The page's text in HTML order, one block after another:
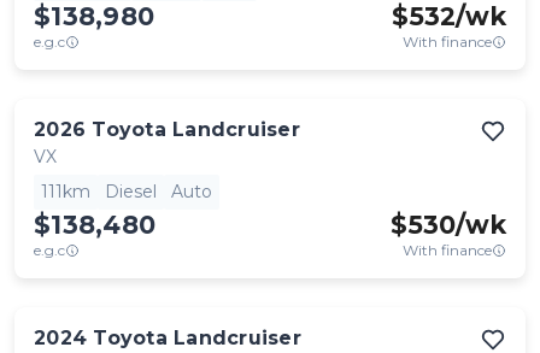
$138,980
e.g.c
$532/wk
With finance
2026 Toyota Landcruiser
VX
111km
Diesel Auto
$138,480
e.g.c
$530/wk
With finance
2024 Toyota Landcruiser